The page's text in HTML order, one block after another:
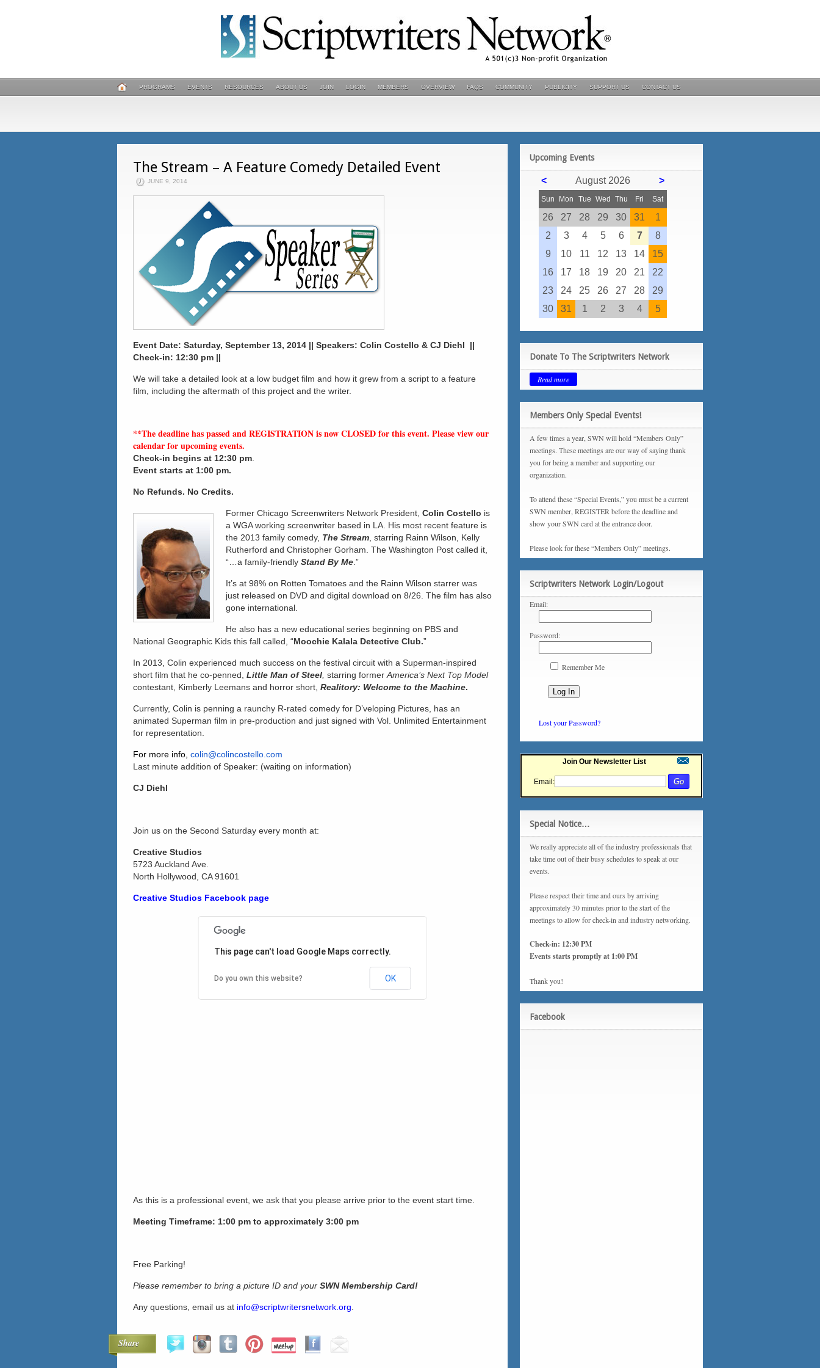
PROGRAMS EVENTS RESOURCES ABOUT US JOIN LOGIN MEMBERS OVERVIEW FAQS COMMUNITY PUBLICITY SUPPORT US CONTACT US
The Stream – A Feature Comedy Detailed Event
JUNE 9, 2014
Event Date: Saturday, September 13, 2014 || Speakers: Colin Costello & CJ Diehl ||
Check-in: 12:30 pm ||
We will take a detailed look at a low budget film and how it grew from a script to a feature
film, including the aftermath of this project and the writer.
**The deadline has passed and REGISTRATION is now CLOSED for this event. Please view our
calendar for upcoming events.
Check-in begins at 12:30 pm
Event starts at 1:00 pm.
No Refunds. No Credits.
Former Chicago Screenwriters Network President, Colin Costello is
a WGA working screenwriter based in LA. His most recent feature is
the 2013 family comedy, The Stream , starring Rainn Wilson, Kelly
Rutherford and Christopher Gorham. The Washington Post called it,
“…a family-friendly Stand By Me .”
It’s at 98% on Rotten Tomatoes and the Rainn Wilson starrer was
just released on DVD and digital download on 8/26. The film has also
gone international.
He also has a new educational series beginning on PBS and
National Geographic Kids this fall called, “Moochie Kalala Detective Club.”
In 2013, Colin experienced much success on the festival circuit with a Superman-inspired
short film that he co-penned, Little Man of Steel starring former America’s Next Top Model
contestant, Kimberly Leemans and horror short, Realitory: Welcome to the Machine.
Currently, Colin is penning a raunchy R-rated comedy for D’veloping Pictures, has an
animated Superman film in pre-production and just signed with Vol. Unlimited Entertainment
for representation.
For more info, colin@colincostello.com
Last minute addition of Speaker: (waiting on information)
CJ Diehl
Join us on the Second Saturday every month at:
Creative Studios
5723 Auckland Ave.
North Hollywood, CA 91601
Creative Studios Facebook page
This page can't load Google Maps correctly.
Do you own this website? OK
As this is a professional event, we ask that you please arrive prior to the event start time.
Meeting Timeframe: 1:00 pm to approximately 3:00 pm
Free Parking!
Please remember to bring a picture ID and your SWN Membership Card!
Any questions, email us at info@scriptwritersnetwork.org
Share
Upcoming Events
>
< August 2026
Sun Mon Tue Wed Thu Fri Sat
26 27 28 29 30 31
1
2
3 4 5 6 7
8
9
10 11 12 13 14
15
16
17 18 19 20 21
22
23
24 25 26 27 28
29
30
31 1 2 3 4 5
Donate To The Scriptwriters Network
Read more
Members Only Special Events!
A few times a year, SWN will hold “Members Only”
meetings. These meetings are our way of saying thank
you for being a member and supporting our
organization.
To attend these “Special Events,” you must be a current
SWN member, REGISTER before the deadline and
show your SWN card at the entrance door.
Please look for these “Members Only” meetings.
Scriptwriters Network Login/Logout
Email:
Password:
Remember Me
Lost your Password?
Join Our Newsletter List
Email:
Special Notice…
We really appreciate all of the industry professionals that
take time out of their busy schedules to speak at our
events.
Please respect their time and ours by arriving
approximately 30 minutes prior to the start of the
meetings to allow for check-in and industry networking.
Check-in: 12:30 PM
Events starts promptly at 1:00 PM
Thank you!
Facebook